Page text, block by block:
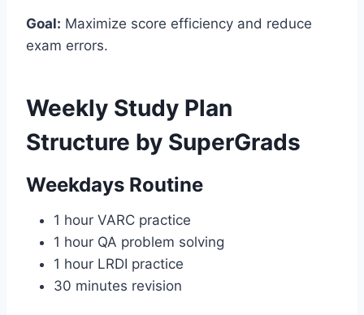
Goal: Maximize score efficiency and reduce
exam errors.
Weekly Study Plan
Structure by SuperGrads
Weekdays Routine
1 hour VARC practice
1 hour QA problem solving
1 hour LRDI practice
30 minutes revision